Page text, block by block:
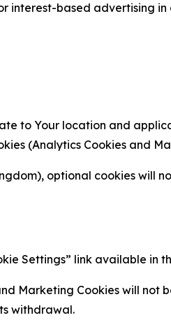
interest-based advertising
to Your location and
(Analytics Cookies and
optional cookies will
Settings” link available in
Marketing Cookies will not
withdrawal.